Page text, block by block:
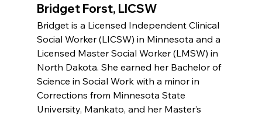
Bridget Forst, LICSW
Bridget is a Licensed Independent Clinical
Social Worker (LICSW) in Minnesota and a
Licensed Master Social Worker (LMSW) in
North Dakota. She earned her Bachelor of
Science in Social Work with a minor in
Corrections from Minnesota State
University, Mankato, and her Master’s